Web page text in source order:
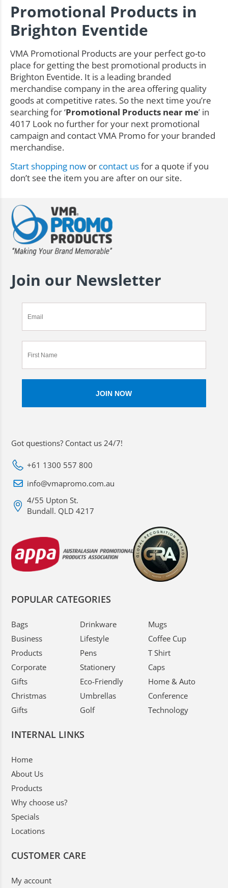
Promotional Products in
Brighton Eventide
VMA Promotional Products are your perfect go-to
place for getting the best promotional products in
Brighton Eventide. It is a leading branded
merchandise company in the area offering quality
goods at competitive rates. So the next time you’re
searching for ‘Promotional Products near me’ in
4017 Look no further for your next promotional
campaign and contact VMA Promo for your branded
merchandise.
Start shopping now or contact usfor a quote if you
don’t see the item you are after on our site.
Join our Newsletter
Got questions? Contact us 24/7!
+61 1300 557 800
info@vmapromo.com.au
4/55 Upton St.
Bundall. QLD 4217
POPULAR CATEGORIES
Bags
Business
Products
Corporate
Gifts
Christmas
Gifts
Drinkware
Lifestyle
Pens
Stationery
Eco-Friendly
Umbrellas
Golf
Mugs
Coffee Cup
T Shirt
Caps
Home & Auto
Conference
Technology
INTERNAL LINKS
Home
About Us
Products
Why choose us?
Specials
Locations
CUSTOMER CARE
My account